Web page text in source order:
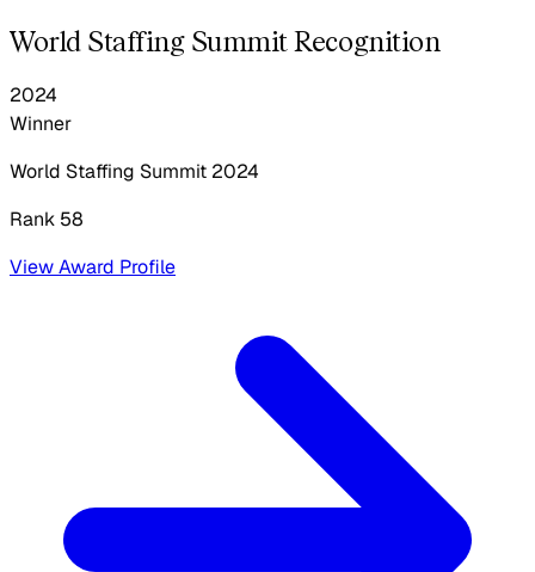
World Staffing Summit Recognition
2024
Winner
World Staffing Summit 2024
Rank 58
View Award Profile